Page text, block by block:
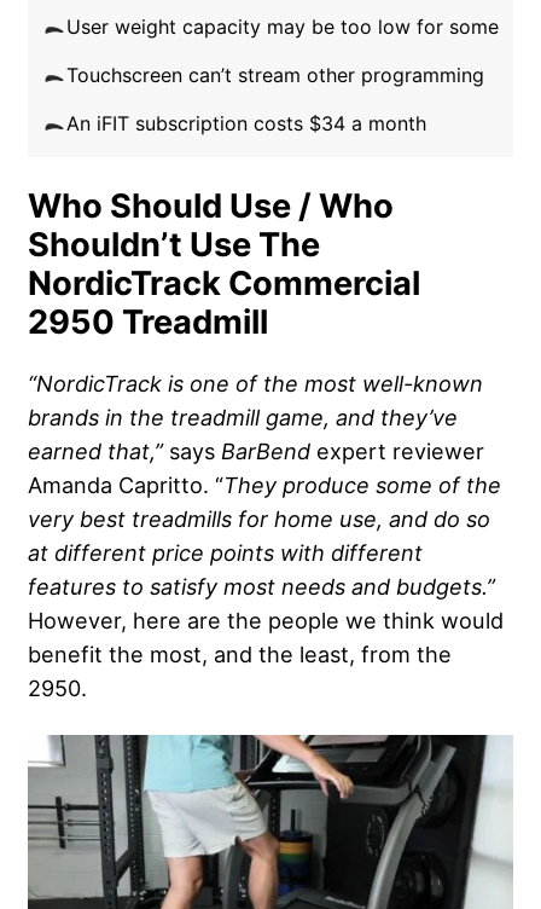
User weight capacity may be too low for some
Touchscreen can’t stream other programming
An iFIT subscription costs $34 a month
Who Should Use / Who
Shouldn’t Use The
NordicTrack Commercial
2950 Treadmill
“NordicTrack is one of the most well-known
brands in the treadmill game, and they’ve
earned that,” says BarBend expert reviewer
Amanda Capritto. “They produce some of the
very best treadmills for home use, and do so
at different price points with different
features to satisfy most needs and budgets.”
However, here are the people we think would
benefit the most, and the least, from the
2950.